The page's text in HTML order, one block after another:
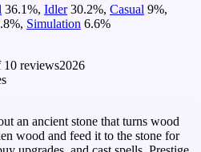
36.1%, Idler 30.2%, Casual 9%,
%, Simulation 6.6%
10 reviews2026
an ancient stone that turns wood
wood and feed it to the stone for